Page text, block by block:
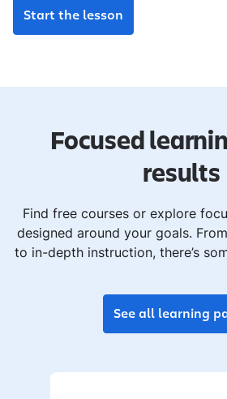
Start the lesson
Focused
results
Find free courses or explore
designed around your goals.
to in-depth instruction, there’s
See all learning